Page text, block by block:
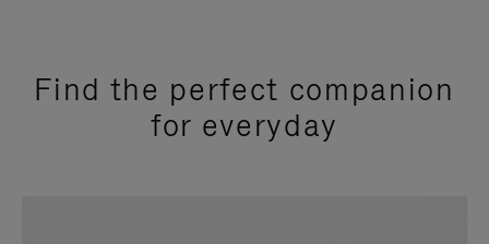
Find the perfect companion
for everyday